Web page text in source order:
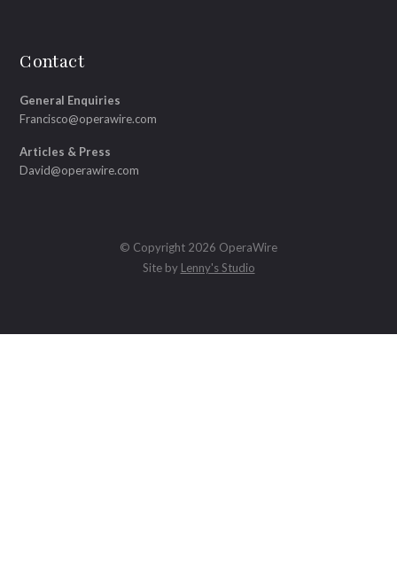
Contact
General Enquiries
Francisco@operawire.com
Articles & Press
David@operawire.com
© Copyright 2026 OperaWire
Site by Lenny's Studio